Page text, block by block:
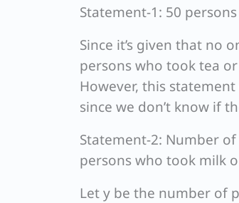
Statement-1: 50
Since it’s given that no
persons who took tea or
However, this
since we don’t know if
Statement-2: Number
persons who took milk
Let y be the number of